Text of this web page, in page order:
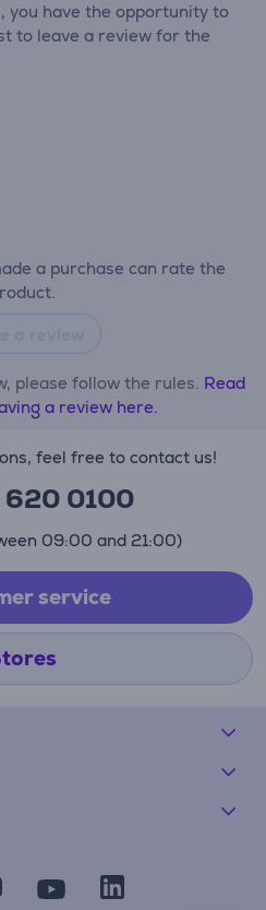
a purchase can rate the
please follow the rules. Read
a review here.
you have the opportunity to
to leave a review for the
feel free to contact us!
620 0100
09:00 and 21:00)
service